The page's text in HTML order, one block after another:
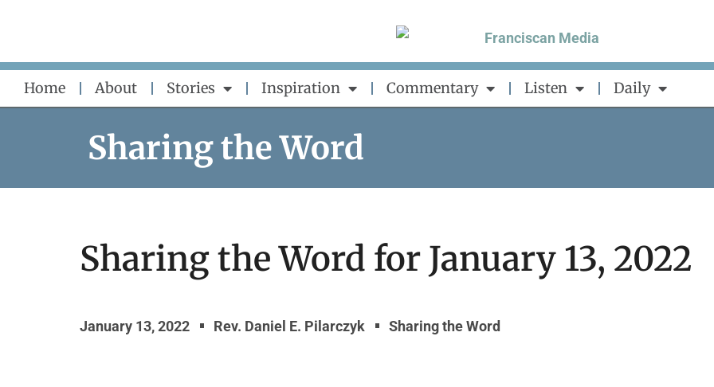
content
Home About Stories Inspiration Commentary Listen Daily
Sharing the Word
Sharing the Word for January 13, 2022
January 13, 2022 Rev. Daniel E. Pilarczyk Sharing the Word